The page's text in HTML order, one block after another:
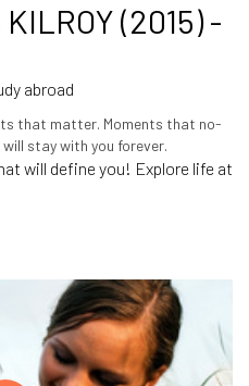
(2015) -
abroad
that matter. Moments that no-
stay with you forever.
will define you! Explore life at